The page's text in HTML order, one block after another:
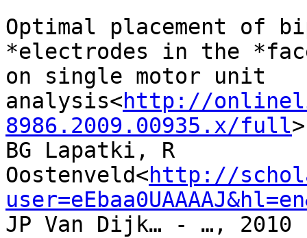
Optimal placement of
*electrodes in the
on single motor unit
analysis<http://
8986.2009.00935.x/full>
BG Lapatki, R
Oostenveld<http://
JP Van Dijk… - …,